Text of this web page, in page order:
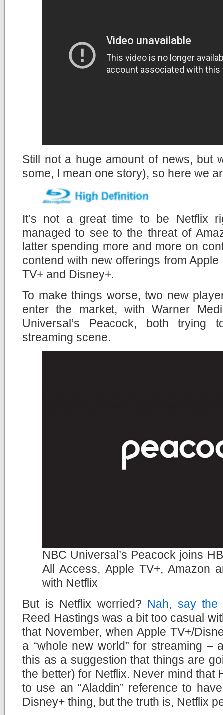
Still not a huge amount of news, but
some, I mean one story), so here we
It’s not a great time to be Netflix
managed to see to the threat of
latter spending more and more on
contend with new offerings from
TV+ and Disney+.
To make things worse, two new
enter the market, with Warner
Universal’s Peacock, both
streaming scene.
NBC Universal’s Peacock joins
All Access, Apple TV+, Amazon
with Netflix
But is Netflix worried? Nah, say the
Reed Hastings was a bit too casual
that November, when Apple TV+/
a “whole new world” for streaming –
this as a suggestion that things are
the better) for Netflix. Never mind that
to use an “Aladdin” reference to
Disney+ thing, but the truth is, Netflix